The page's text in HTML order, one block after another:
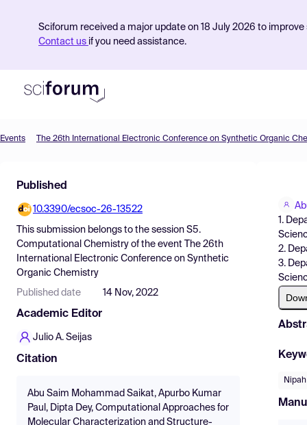
Sciforum received a major update on 18 July 2026 to
Contact us if you need assistance.
Find Events
Pricing
Resources
Events The 26th International Electronic Conference on Synthetic Organic
Published
10.3390/ecsoc-26-13522
This submission belongs to the session S5.
Computational Chemistry of the event
The 26th
International Electronic Conference on Synthetic
Organic Chemistry
Published date 14 Nov, 2022
Academic Editor
Julio A. Seijas
Citation
Abu Saim Mohammad Saikat, Apurbo Kumar
Paul, Dipta Dey, Computational Approaches for
Molecular Characterization and Structure-
1.
2.
3.